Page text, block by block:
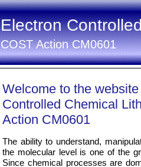
Electron
COST Action CM0601
Welcome to the
Controlled Chemical
Action CM0601
The ability to understand,
the molecular level is one of the
Since chemical processes are